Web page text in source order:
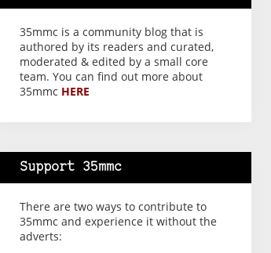
35mmc is a community blog that is
authored by its readers and curated,
moderated & edited by a small core
team. You can find out more about
35mmc HERE
Support 35mmc
There are two ways to contribute to
35mmc and experience it without the
adverts: